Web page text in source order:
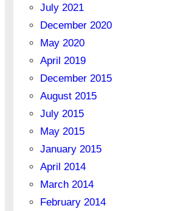
July 2021
December 2020
May 2020
April 2019
December 2015
August 2015
July 2015
May 2015
January 2015
April 2014
March 2014
February 2014